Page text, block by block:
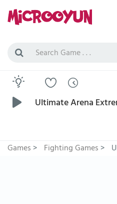
Ultimate Arena
Games> Fighting Games>